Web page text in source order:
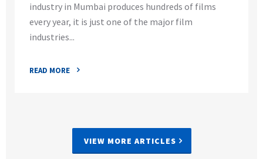
industry in Mumbai produces hundreds of films
every year, it is just one of the major film
industries...
READ MORE
VIEW MORE ARTICLES